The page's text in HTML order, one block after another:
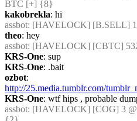
BTC [+] {8}
kakobrekla: hi
assbot: [HAVELOCK] [B.SELL]
theo: hey
assbot: [HAVELOCK] [CBTC]
KRS-One: sup
KRS-One: .bait
ozbot
http://25.media.tumblr.com/
KRS-One: wtf hips , probable
assbot: [HAVELOCK] [COG] 3